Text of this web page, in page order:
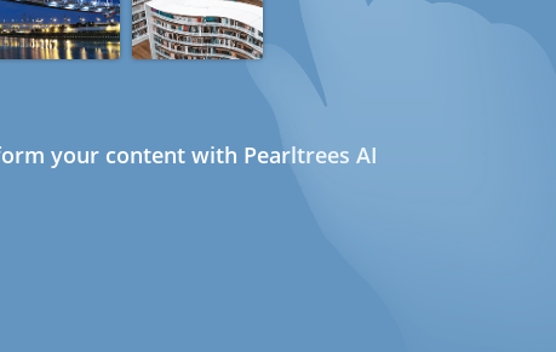
your content with Pearltrees AI